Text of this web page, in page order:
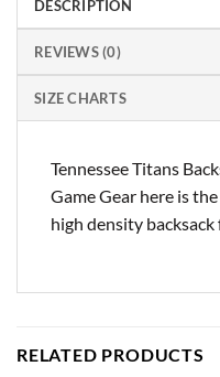
DESCRIPTION
REVIEWS (0)
SIZE CHARTS
Tennessee Titans
Game Gear here is
high density
RELATED PRODUCTS